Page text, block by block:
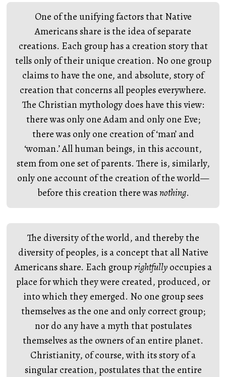
One of the unifying factors that Native
Americans share is the idea of separate
creations. Each group has a creation story that
tells only of their unique creation. No one group
claims to have the one, and absolute, story of
creation that concerns all peoples everywhere.
The Christian mythology does have this view:
there was only one Adam and only one Eve;
there was only one creation of ‘man’ and
‘woman.’ All human beings, in this account,
stem from one set of parents. There is, similarly,
only one account of the creation of the world—
before this creation there wasnothing.
The diversity of the world, and thereby the
diversity of peoples, is a concept that all Native
Americans share. Each grouprightfullyoccupies a
place for which they were created, produced, or
into which they emerged. No one group sees
themselves as the one and only correct group;
nor do any have a myth that postulates
themselves as the owners of an entire planet.
Christianity, of course, with its story of a
singular creation, postulates that the entire